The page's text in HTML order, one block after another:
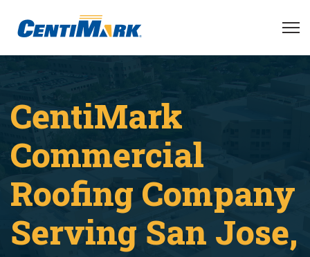
CentiMark
Commercial
Roofing Company
Serving San Jose,